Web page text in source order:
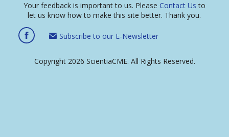
Your feedback is important to us. Please Contact Us to
let us know how to make this site better. Thank you.
Subscribe to our E-Newsletter
Copyright 2026 ScientiaCME. All Rights Reserved.